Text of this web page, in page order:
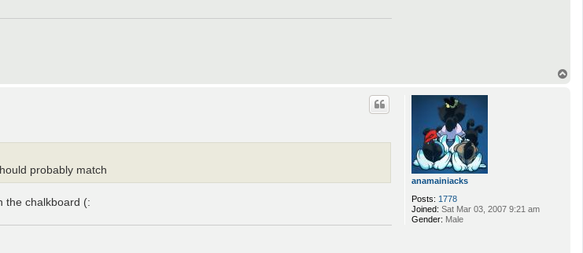
anamainiacks
Posts: 1778
Joined: Sat Mar 03, 2007 9:21 am
Gender: Male
probably match
the chalkboard (: